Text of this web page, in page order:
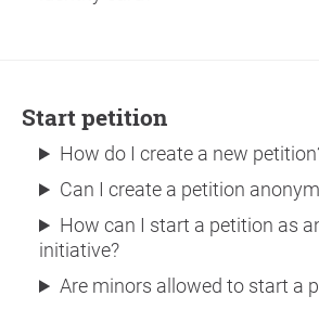
Start petition
How do I create a new
Can I create a petition
How can I start a petition as
initiative?
Are minors allowed to start a